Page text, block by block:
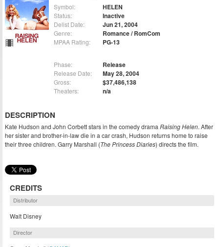
Symbol: HELEN
Status: Inactive
Delist Date: Jun 21, 2004
Genre: Romance / RomCom
MPAA Rating: PG-13
Phase: Release
Release Date: May 28, 2004
Gross: $37,486,138
Theaters: n/a
DESCRIPTION
Kate Hudson and John Corbett stars in the comedy drama Raising Helen. After
her sister and brother-in-law die in a car crash, Hudson returns home to raise
their three children. Garry Marshall (The Princess Diaries) directs the film.
CREDITS
Distributor
Walt Disney
Director